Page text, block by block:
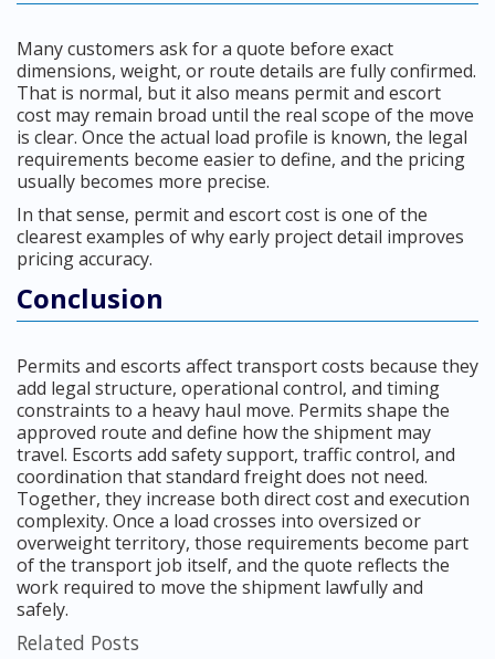
Many customers ask for a quote before exact
dimensions, weight, or route details are fully confirmed.
That is normal, but it also means permit and escort
cost may remain broad until the real scope of the move
is clear. Once the actual load profile is known, the legal
requirements become easier to define, and the pricing
usually becomes more precise.
In that sense, permit and escort cost is one of the
clearest examples of why early project detail improves
pricing accuracy.
Conclusion
Permits and escorts affect transport costs because they
add legal structure, operational control, and timing
constraints to a heavy haul move. Permits shape the
approved route and define how the shipment may
travel. Escorts add safety support, traffic control, and
coordination that standard freight does not need.
Together, they increase both direct cost and execution
complexity. Once a load crosses into oversized or
overweight territory, those requirements become part
of the transport job itself, and the quote reflects the
work required to move the shipment lawfully and
safely.
Related Posts